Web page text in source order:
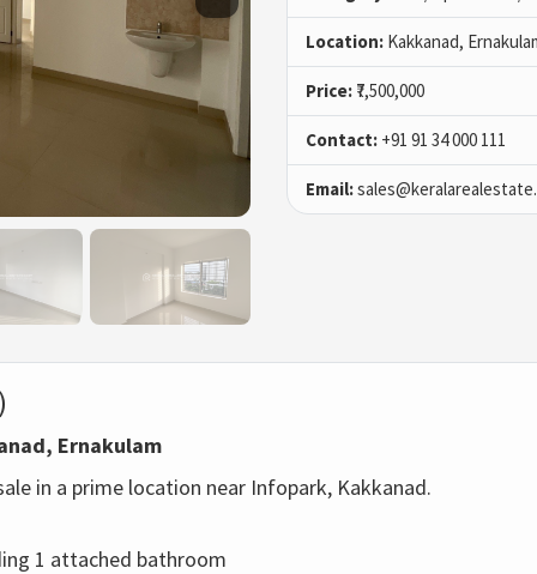
Location: Kakkanad,
Price: ₹7,500,000
Contact: +91 91 34 000 111
Email:
Ernakulam
in a prime location near Infopark, Kakkanad.
1 attached bathroom